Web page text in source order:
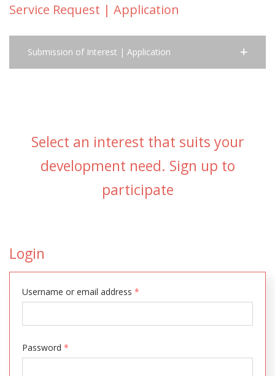
Service Request | Application
Submission of Interest | Application
Select an interest that suits your
development need. Sign up to
participate
Login
Username or email address *
Password *